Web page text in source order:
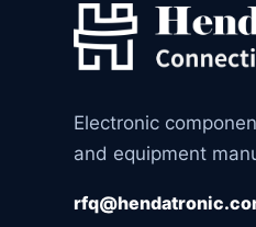
Electronic
and equipment